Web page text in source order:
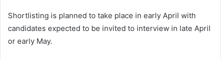
Shortlisting is planned to take place in early April with
candidates expected to be invited to interview in late April
or early May.